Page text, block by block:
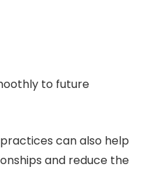
to future
can also help
and reduce the